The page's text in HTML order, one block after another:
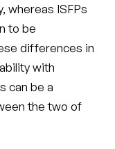
whereas ISFPs
to be
differences in
with
can be a
the two of